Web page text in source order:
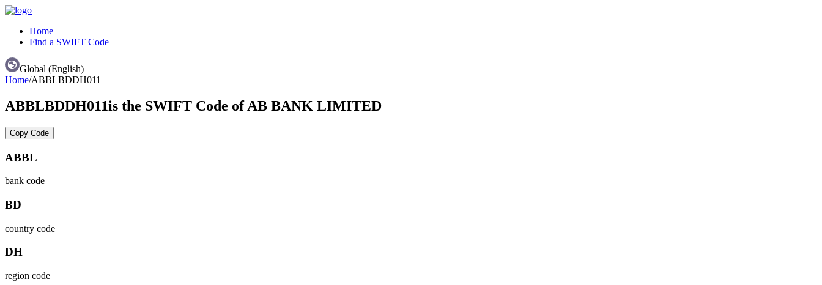
Home
Find a SWIFT Code
Global (English)
Home/ABBLBDDH011
ABBLBDDH011is the SWIFT Code of AB BANK LIMITED
Copy Code
ABBL
bank code
BD
country code
DH
region code